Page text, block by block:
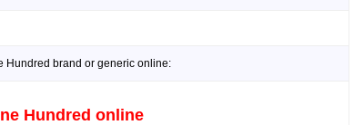
Hundred brand or generic online:
Hundred online